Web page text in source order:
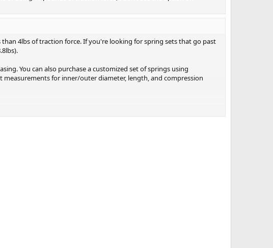
4lbs of traction force. If you're looking for spring sets that go past
You can also purchase a customized set of springs using
for inner/outer diameter, length, and compression
companies that play in that gray zone territory, with lots of